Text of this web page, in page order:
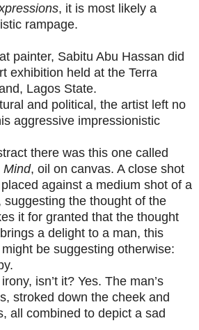
, it is most likely a
rampage.
painter, Sabitu Abu Hassan did
exhibition held at the Terra
Lagos State.
and political, the artist left no
aggressive impressionistic
there was this one called
Mind, oil on canvas. A close shot
against a medium shot of a
suggesting the thought of the
it for granted that the thought
a delight to a man, this
be suggesting otherwise:
isn’t it? Yes. The man’s
stroked down the cheek and
all combined to depict a sad